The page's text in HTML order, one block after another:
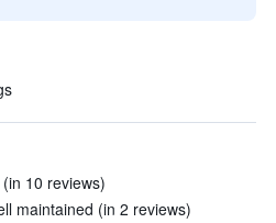
10 reviews)
maintained (in 2 reviews)